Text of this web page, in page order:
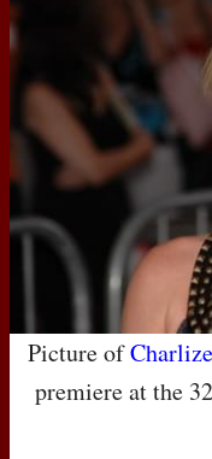
Picture of
premiere at the